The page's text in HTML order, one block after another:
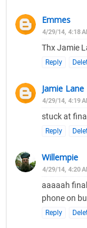
Emmes
4/29/14, 4:18
Thx Jamie
Reply
Jamie Lane
4/29/14, 4:19
stuck at
Reply
Willempie
4/29/14, 4:20
aaaaah
phone on
Reply